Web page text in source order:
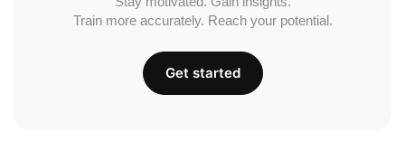
Train more accurately. Reach your potential.
Get started